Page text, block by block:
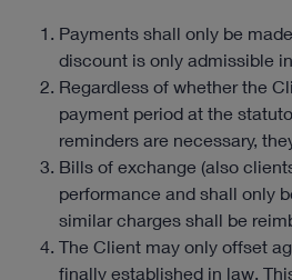
Payments shall only be
discount is only admissible
Regardless of whether the
payment period at the
reminders are necessary,
Bills of exchange (also
performance and shall only
similar charges shall be
The Client may only offset
finally established in law.